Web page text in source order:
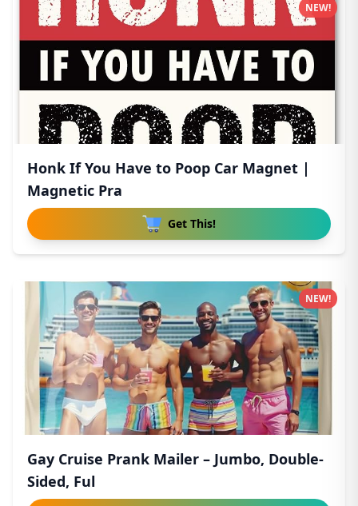
Honk If You Have to Poop Car Magnet |
Magnetic Pra
Get This!
NEW!
Gay Cruise Prank Mailer – Jumbo, Double-
Sided, Ful
NEW!